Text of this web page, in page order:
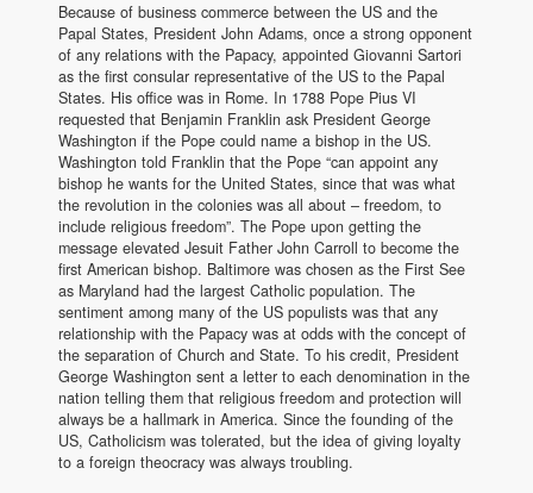
Because of business commerce between the US and the
Papal States, President John Adams, once a strong opponent
of any relations with the Papacy, appointed Giovanni Sartori
as the first consular representative of the US to the Papal
States. His office was in Rome. In 1788 Pope Pius VI
requested that Benjamin Franklin ask President George
Washington if the Pope could name a bishop in the US.
Washington told Franklin that the Pope “can appoint any
bishop he wants for the United States, since that was what
the revolution in the colonies was all about – freedom, to
include religious freedom”. The Pope upon getting the
message elevated Jesuit Father John Carroll to become the
first American bishop. Baltimore was chosen as the First See
as Maryland had the largest Catholic population. The
sentiment among many of the US populists was that any
relationship with the Papacy was at odds with the concept of
the separation of Church and State. To his credit, President
George Washington sent a letter to each denomination in the
nation telling them that religious freedom and protection will
always be a hallmark in America. Since the founding of the
US, Catholicism was tolerated, but the idea of giving loyalty
to a foreign theocracy was always troubling.